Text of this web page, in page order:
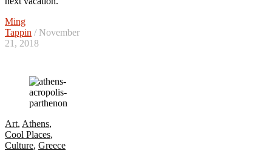
Ming
Tappin / November
21, 2018
Art, Athens,
Cool Places,
Culture, Greece